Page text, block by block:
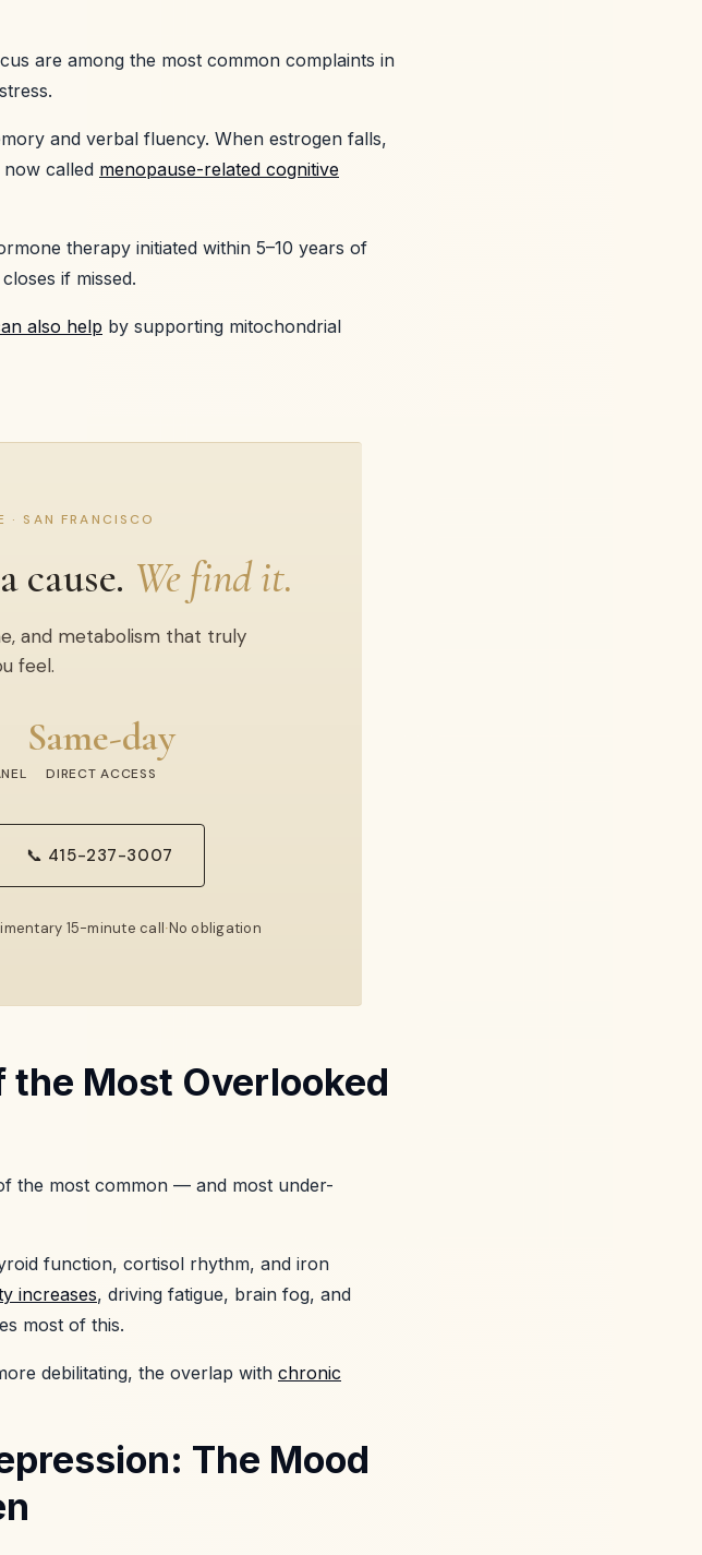
are among the most common complaints in
and verbal fluency. When estrogen falls,
called menopause-related cognitive
therapy initiated within 5–10 years of
if missed.
also help by supporting mitochondrial
· SAN FRANCISCO
cause. We find it.
and metabolism that truly
feel.
Same-day
DIRECT ACCESS
📞 415-237-3007
15-minute call·No obligation
the Most Overlooked
the most common — and most under-
function, cortisol rhythm, and iron
increases, driving fatigue, brain fog, and
most of this.
debilitating, the overlap with chronic
The Mood